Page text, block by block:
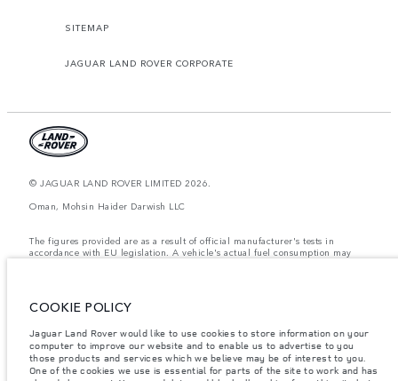
SITEMAP
JAGUAR LAND ROVER CORPORATE
© JAGUAR LAND ROVER LIMITED 2026.
Oman, Mohsin Haider Darwish LLC
The figures provided are as a result of official manufacturer's tests in
accordance with EU legislation. A vehicle's actual fuel consumption may
items fitted after the point of manufacture will affect payload. Ensure Gross
Vehicle Weight and Maximum Axle Loads are not exceeded when loading
the vehicle with accessories, occupants, fluids and fuels, and payload.
COOKIE POLICY
Jaguar Land Rover would like to use cookies to store information on your
computer to improve our website and to enable us to advertise to you
those products and services which we believe may be of interest to you.
One of the cookies we use is essential for parts of the site to work and has